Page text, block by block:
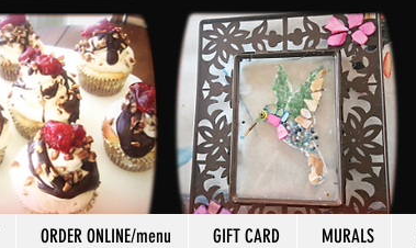
ORDER ONLINE/menu GIFT CARD MURALS